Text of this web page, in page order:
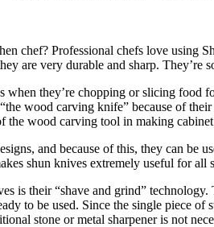
chef? Professional chefs love using
are very durable and sharp.
when they’re chopping or slicing
wood carving knife” because of
the wood carving tool in making
and because of this, they can be
shun knives extremely useful for all
is their “shave and grind”
to be used. Since the single piece
stone or metal sharpener is not